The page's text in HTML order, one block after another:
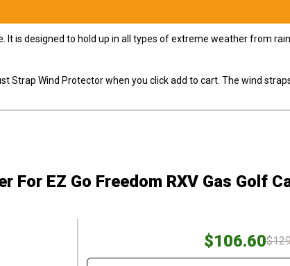
is designed to hold up in all types of extreme weather from
Wind Protector when you click add to cart. The wind
For EZ Go Freedom RXV Gas Golf
$106.60